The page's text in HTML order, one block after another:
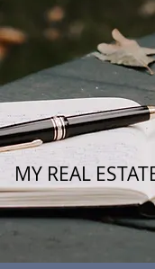
MY REAL